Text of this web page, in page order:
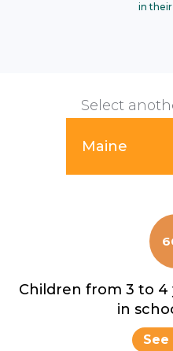
in
Select
Maine
Children from 3 to
in